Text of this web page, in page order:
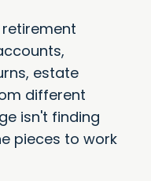
estate
different
isn't finding
pieces to work